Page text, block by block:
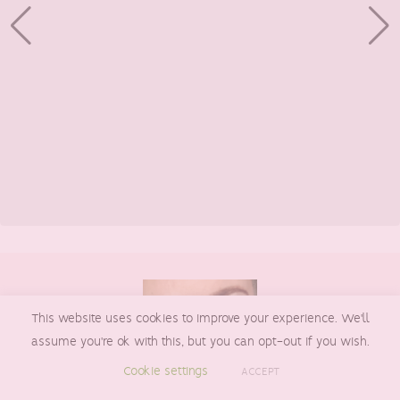
This website uses cookies to improve your experience. We'll
assume you're ok with this, but you can opt-out if you wish.
Cookie settings
ACCEPT